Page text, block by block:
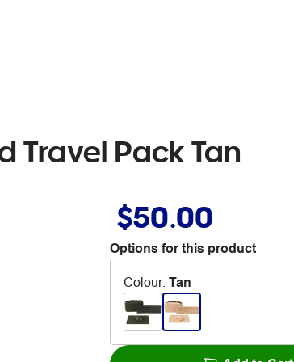
Travel Pack Tan
$50.00
Options for this product
Colour: Tan